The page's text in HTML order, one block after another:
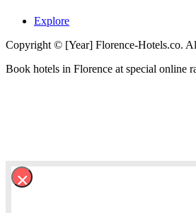
Explore
Copyright © [Year] Florence-Hotels.co.
Book hotels in Florence at special online
×